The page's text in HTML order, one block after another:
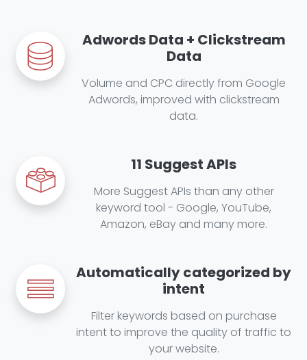
Adwords Data + Clickstream
Data
Volume and CPC directly from Google
Adwords, improved with clickstream
data.
11 Suggest APIs
More Suggest APIs than any other
keyword tool - Google, YouTube,
Amazon, eBay and many more.
Automatically categorized by
intent
Filter keywords based on purchase
intent to improve the quality of traffic to
your website.